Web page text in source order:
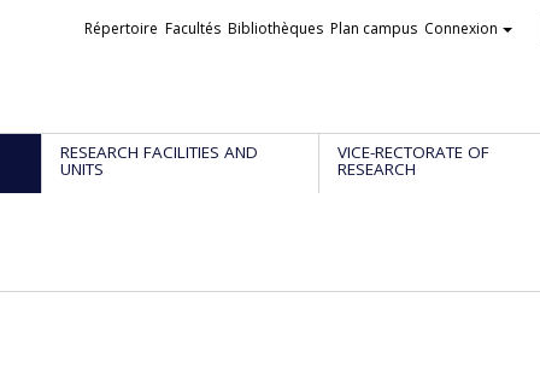
Liens
Répertoire Facultés Bibliothèques Plan campus Connexion
RESEARCH FACILITIES AND
UNITS
VICE-RECTORATE OF
RESEARCH